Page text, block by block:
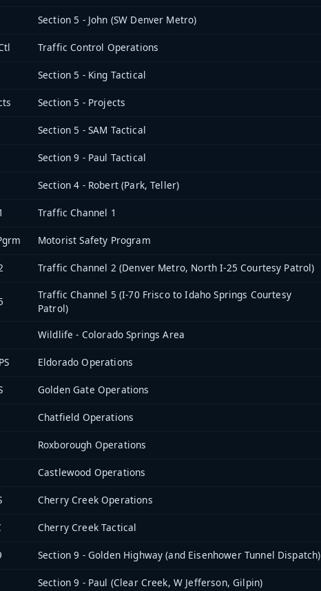
Section 5 - John (SW Denver Metro)
Traffic Control Operations
Section 5 - King Tactical
Section 5 - Projects
Section 5 - SAM Tactical
Section 9 - Paul Tactical
Section 4 - Robert (Park, Teller)
Traffic Channel 1
Motorist Safety Program
Traffic Channel 2 (Denver Metro, North I-25 Courtesy Patrol)
Traffic Channel 5 (I-70 Frisco to Idaho Springs Courtesy
Patrol)
Wildlife - Colorado Springs Area
Eldorado Operations
Golden Gate Operations
Chatfield Operations
Roxborough Operations
Castlewood Operations
Cherry Creek Operations
Cherry Creek Tactical
Section 9 - Golden Highway (and Eisenhower Tunnel Dispatch)
Section 9 - Paul (Clear Creek, W Jefferson, Gilpin)